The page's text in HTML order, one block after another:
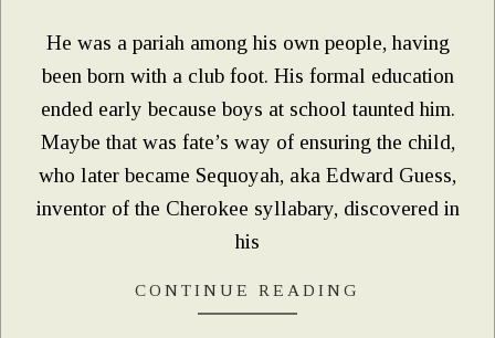
He was a pariah among his own people, having
been born with a club foot. His formal education
ended early because boys at school taunted him.
Maybe that was fate’s way of ensuring the child,
who later became Sequoyah, aka Edward Guess,
inventor of the Cherokee syllabary, discovered in
his
CONTINUE READING